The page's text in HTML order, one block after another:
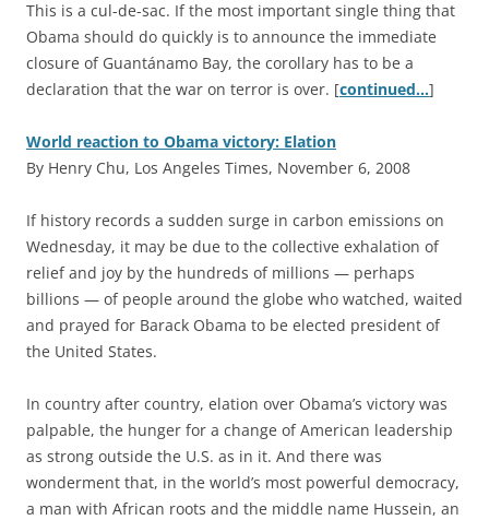
This is a cul-de-sac. If the most important single thing that
Obama should do quickly is to announce the immediate
closure of Guantánamo Bay, the corollary has to be a
declaration that the war on terror is over. [continued…]
World reaction to Obama victory: Elation
By Henry Chu, Los Angeles Times, November 6, 2008
If history records a sudden surge in carbon emissions on
Wednesday, it may be due to the collective exhalation of
relief and joy by the hundreds of millions — perhaps
billions — of people around the globe who watched, waited
and prayed for Barack Obama to be elected president of
the United States.
In country after country, elation over Obama’s victory was
palpable, the hunger for a change of American leadership
as strong outside the U.S. as in it. And there was
wonderment that, in the world’s most powerful democracy,
a man with African roots and the middle name Hussein, an